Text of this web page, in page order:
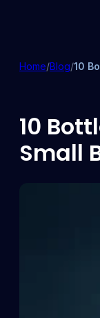
Home/Blog/10
10
Small